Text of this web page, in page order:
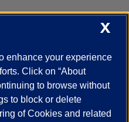
Campus Directory
UIC Safe Mobile App
Affairs Report a Concern
X
enhance your experience
Click on “About
to browse without
to block or delete
of Cookies and related